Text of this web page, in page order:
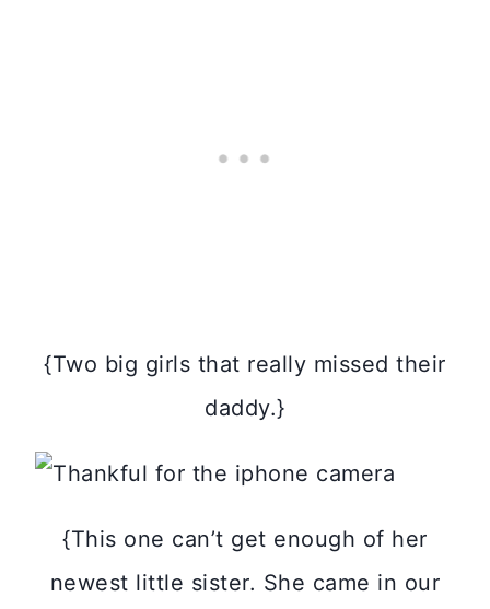
{Two big girls that really missed their
daddy.}
{This one can’t get enough of her
newest little sister. She came in our